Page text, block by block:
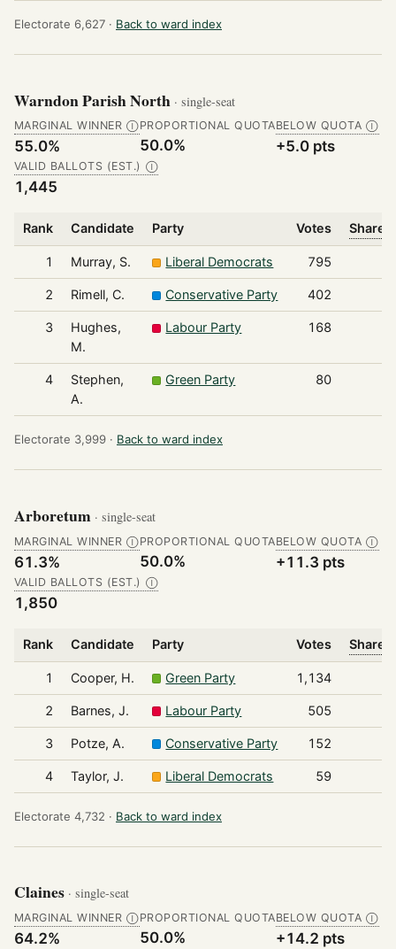
Electorate 6,627 · Back to ward index
Warndon Parish North · single-seat
MARGINAL WINNER Ⓘ
55.0%
PROPORTIONAL QUOTA
50.0%
BELOW QUOTA Ⓘ
+5.0 pts
VALID BALLOTS (EST.) Ⓘ
1,445
Rank Candidate Party Votes Share
1 Murray, S. Liberal Democrats 795
2 Rimell, C. Conservative Party 402
3
Hughes,
M.
Labour Party 168
4
Stephen,
A.
Green Party 80
Electorate 3,999 · Back to ward index
Arboretum · single-seat
MARGINAL WINNER Ⓘ
61.3%
PROPORTIONAL QUOTA
50.0%
BELOW QUOTA Ⓘ
+11.3 pts
VALID BALLOTS (EST.) Ⓘ
1,850
Rank Candidate Party Votes Share
1 Cooper, H. Green Party 1,134
2 Barnes, J. Labour Party 505
3 Potze, A. Conservative Party 152
4 Taylor, J. Liberal Democrats 59
Electorate 4,732 · Back to ward index
Claines · single-seat
MARGINAL WINNER Ⓘ
64.2%
PROPORTIONAL QUOTA
50.0%
BELOW QUOTA Ⓘ
+14.2 pts